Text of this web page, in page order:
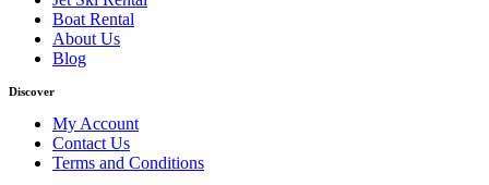
Boat Rental
About Us
Blog
Discover
My Account
Contact Us
Terms and Conditions